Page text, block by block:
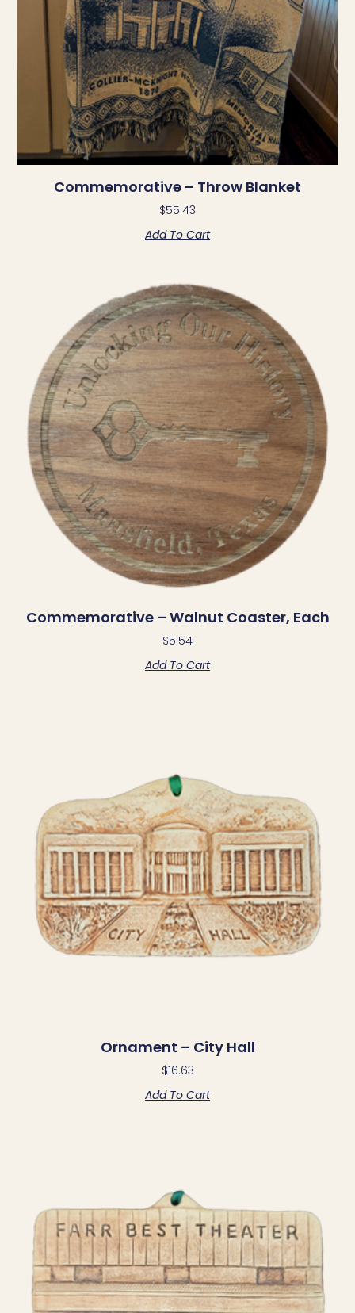
Commemorative – Throw Blanket
$55.43
Add To Cart
Commemorative – Walnut Coaster, Each
$5.54
Add To Cart
Ornament – City Hall
$16.63
Add To Cart